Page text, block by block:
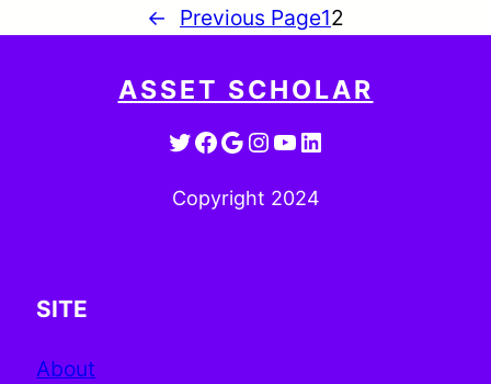
← Previous Page12
ASSET SCHOLAR
Twitter
Facebook
Google
Instagram
YouTube
LinkedIn
Copyright 2024
SITE
About